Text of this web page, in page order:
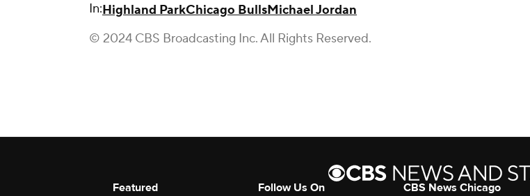
In:Highland ParkChicago BullsMichael Jordan
© 2024 CBS Broadcasting Inc. All Rights Reserved.
Featured
Follow Us On
CBS News Chicago